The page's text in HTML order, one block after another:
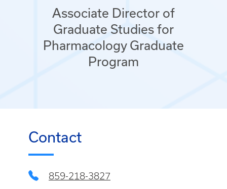
Associate Director of
Graduate Studies for
Pharmacology Graduate
Program
Contact
859-218-3827